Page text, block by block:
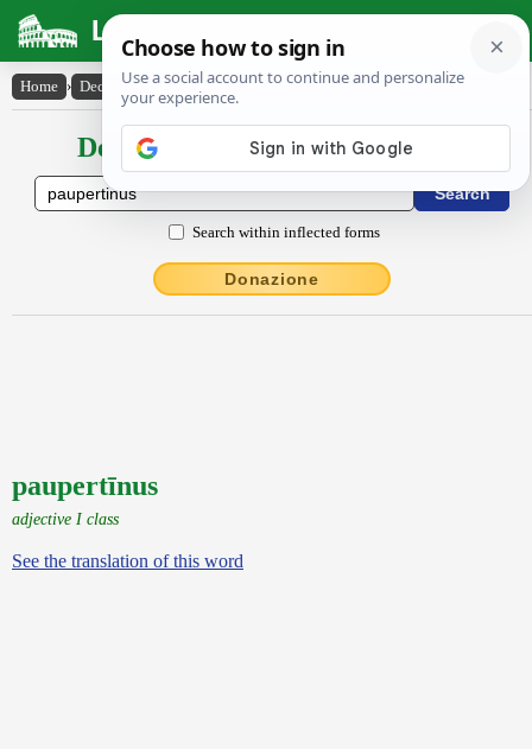
Latin Dictionary
Home › Declensions / Conjugations › paupertīnus
Declensions / Conjugations latin
Search within inflected forms
Donazione
paupertīnus
adjective I class
See the translation of this word